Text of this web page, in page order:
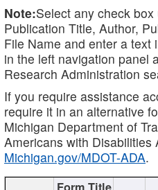
Note:Select any check
Publication Title, Author,
File Name and enter a text
in the left navigation panel
Research Administration
If you require assistance
require it in an alternative
Michigan Department of
Americans with Disabilities
Michigan.gov/MDOT-ADA.